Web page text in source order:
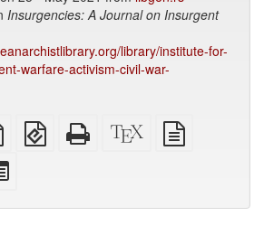
Insurgencies: A Journal on Insurgent
library/institute-for-
warfare-activism-civil-war-
Letter
imposed
EPUB
(for
Standalone
HTML
XeLaTeX
source
for